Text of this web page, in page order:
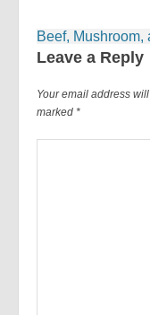
Post
navigation
Beef, Mushroom,
Leave a Reply
Your email address
marked *